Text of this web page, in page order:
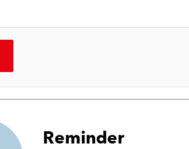
Reminder